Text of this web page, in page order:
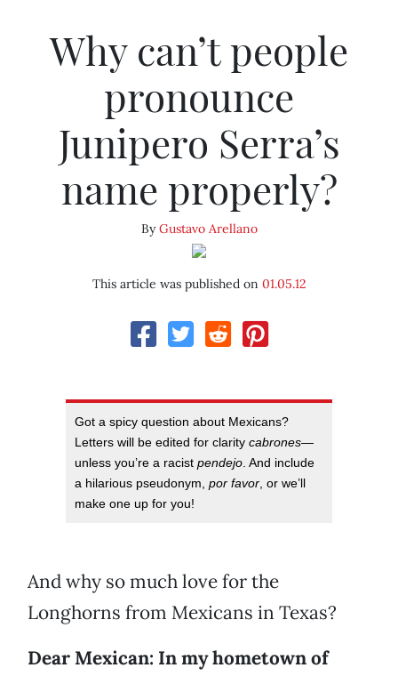
Why can’t people
pronounce
Junipero Serra’s
name properly?
ByGustavo Arellano
This article was published on 01.05.12
Got a spicy question about Mexicans?
Letters will be edited for clarity cabrones—
unless you’re a racist pendejo. And include
a hilarious pseudonym, por favor, or we’ll
make one up for you!
And why so much love for the
Longhorns from Mexicans in Texas?
Dear Mexican: In my hometown of